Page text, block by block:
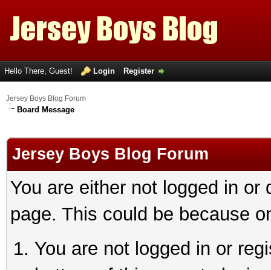
Hello There, Guest! Login Register
Jersey Boys Blog Forum
Board Message
Jersey Boys Blog Forum
You are either not logged in
page. This could be because
You are not logged in or